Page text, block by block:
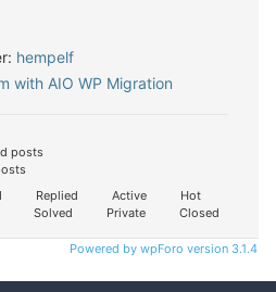
hempelf
with AIO WP Migration
posts
Replied Active
Hot
Solved Private Closed
Powered by wpForo version 3.1.4